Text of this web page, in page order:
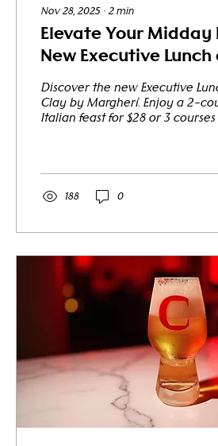
Nov 28, 2025∙ 2 min
Elevate Your Midday
New Executive
Starts from Just $28
Discover the new Executive
Clay by Margherí. Enjoy a 2-
Italian feast for $28 or 3 courses
Means Business (And Pleasure)
an office professional looking for
sophisticated spot to host a client
culinary pause? Il Clay by
introduces our all-new...
188 0